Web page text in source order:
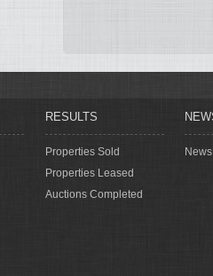
RESULTS
Properties Sold
Properties Leased
Auctions Completed
News